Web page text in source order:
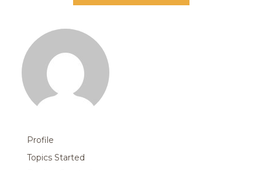
Profile
Topics Started